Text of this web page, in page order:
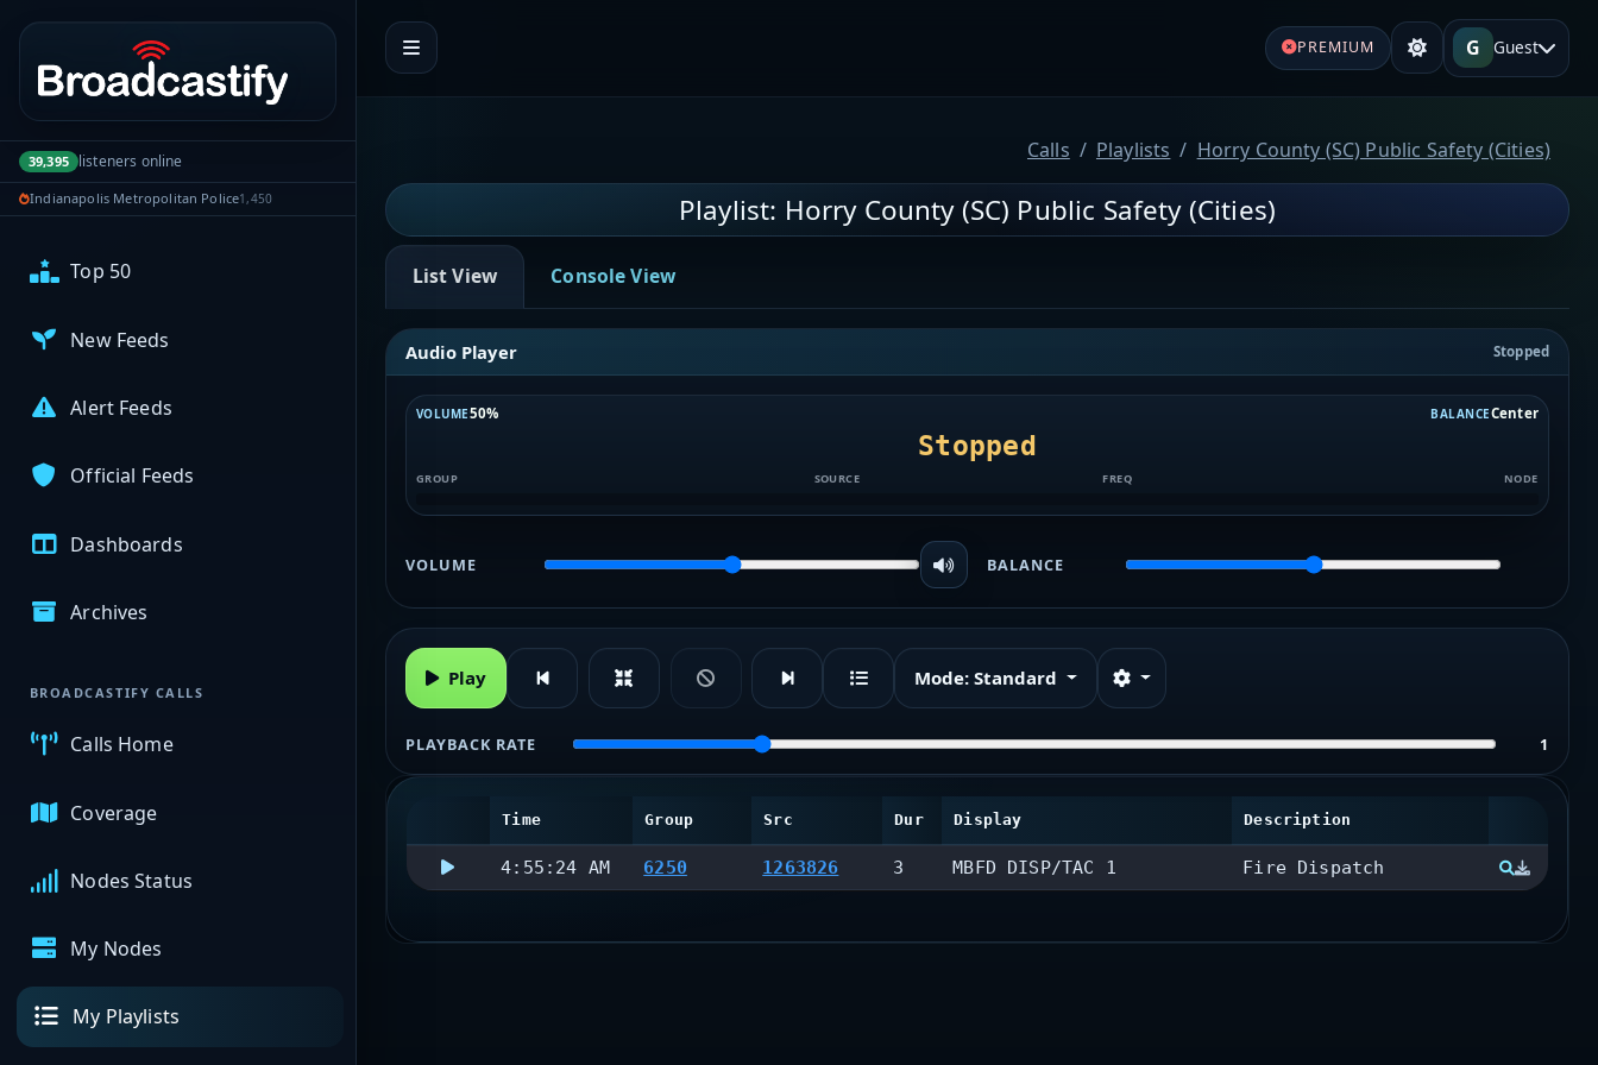
Portal navigation
39,395 listeners online
Indianapolis Metropolitan Police1,450
AUDIO FEEDS
Browse Feeds
Near Me
Top 50
New Feeds
Alert Feeds
Official Feeds
Dashboards
Archives
BROADCASTIFY CALLS
Calls Home
Coverage
Nodes Status
My Nodes
My Playlists
PREMIUM G Guest
Calls Playlists Horry County (SC) Public Safety (Cities)
Playlist: Horry County (SC) Public Safety (Cities)
List View Console View
Audio Player Stopped
VOLUME50% BALANCECenter
Stopped
GROUP SOURCE FREQ NODE
VOLUME BALANCE
Play Mode:Standard
PLAYBACK RATE 1
Time Group Src Dur Display Description
4:55:24 AM 6250 1263826 3 MBFD DISP/TAC 1 Fire Dispatch